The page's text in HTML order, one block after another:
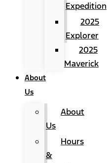
Expedition
2025
Explorer
2025
Maverick
About
Us
About
Us
Hours
&